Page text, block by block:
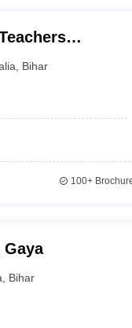
Bihar
100+
Bihar